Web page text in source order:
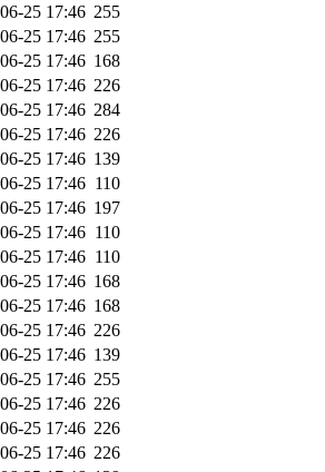
25 17:46 255
25 17:46 255
25 17:46 168
25 17:46 226
25 17:46 284
25 17:46 226
25 17:46 139
25 17:46 110
25 17:46 197
25 17:46 110
25 17:46 110
25 17:46 168
25 17:46 168
25 17:46 226
25 17:46 139
25 17:46 255
25 17:46 226
25 17:46 226
25 17:46 226